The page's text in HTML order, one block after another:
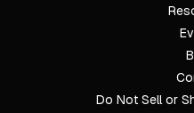
Do Not Sell or